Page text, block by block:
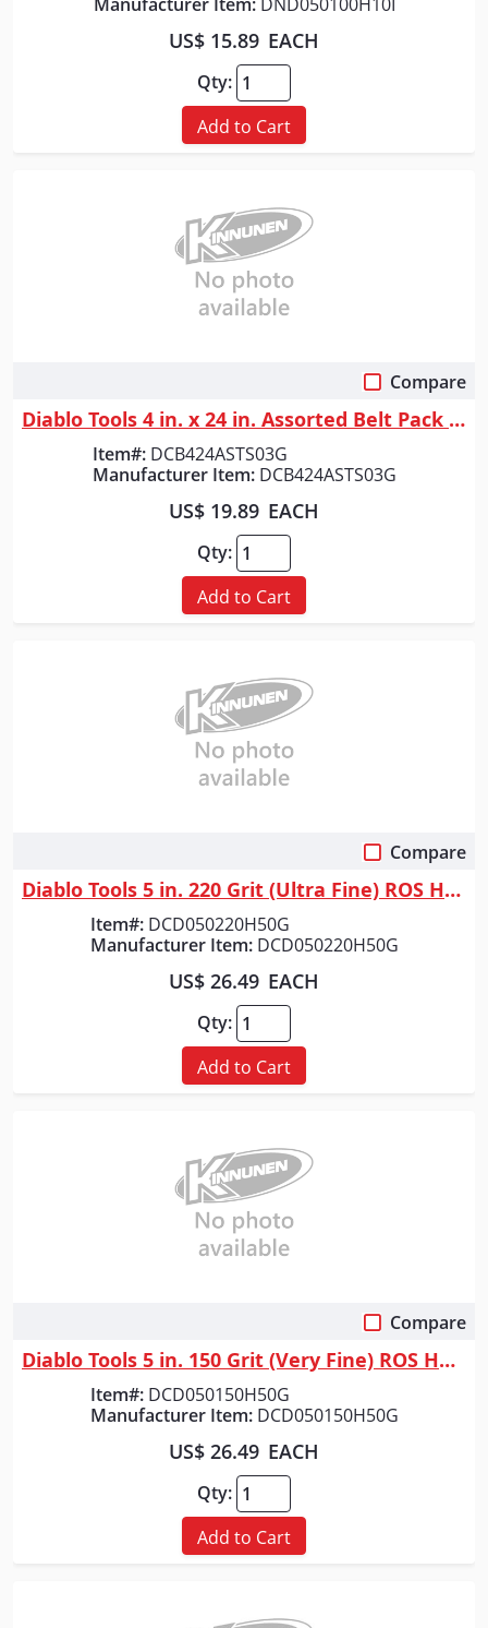
US$ 15.89 EACH
Qty:
Add to Cart
Compare
Diablo Tools 4 in. x 24 in. Assorted Belt Pack (3-Piece)
Item#: DCB424ASTS03G
Manufacturer Item: DCB424ASTS03G
US$ 19.89 EACH
Qty:
Add to Cart
Compare
Diablo Tools 5 in. 220 Grit (Ultra Fine) ROS Hook & Lock&trade; Discs (5...
Item#: DCD050220H50G
Manufacturer Item: DCD050220H50G
US$ 26.49 EACH
Qty:
Add to Cart
Compare
Diablo Tools 5 in. 150 Grit (Very Fine) ROS Hook & Lock&trade; Discs (50...
Item#: DCD050150H50G
Manufacturer Item: DCD050150H50G
US$ 26.49 EACH
Qty:
Add to Cart